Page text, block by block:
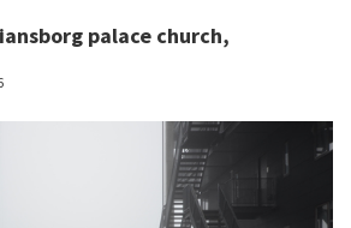
palace church,